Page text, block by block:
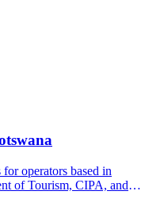
operators based in
of Tourism, CIPA, and